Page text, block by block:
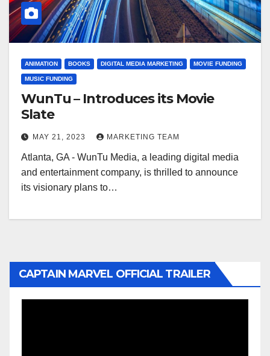
ANIMATION BOOKS DIGITAL MEDIA MARKETING MOVIE FUNDING
MUSIC FUNDING
WunTu – Introduces its Movie
Slate
MAY 21, 2023 MARKETING TEAM
Atlanta, GA - WunTu Media, a leading digital media
and entertainment company, is thrilled to announce
its visionary plans to…
CAPTAIN MARVEL OFFICIAL TRAILER